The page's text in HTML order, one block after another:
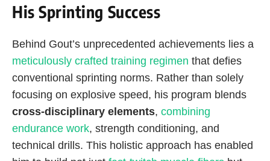
His Sprinting Success
Behind Gout’s unprecedented achievements lies a
meticulously crafted training regimen that defies
conventional sprinting norms. Rather than solely
focusing on explosive speed, his program blends
cross-disciplinary elements, combining
endurance work, strength conditioning, and
technical drills. This holistic approach has enabled